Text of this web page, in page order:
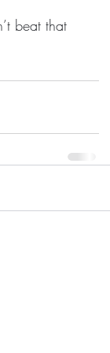
beat that